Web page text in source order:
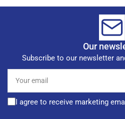
Our
Subscribe to our newsletter
email
I agree to receive marketing